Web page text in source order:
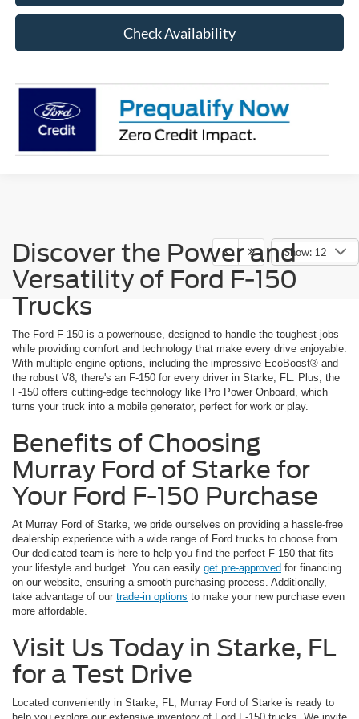
Check Availability
Show: 12
Discover the Power and
Versatility of Ford F-150
Trucks
The Ford F-150 is a powerhouse, designed to handle the toughest jobs
while providing comfort and technology that make every drive enjoyable.
With multiple engine options, including the impressive EcoBoost® and
the robust V8, there's an F-150 for every driver in Starke, FL. Plus, the
F-150 offers cutting-edge technology like Pro Power Onboard, which
turns your truck into a mobile generator, perfect for work or play.
Benefits of Choosing
Murray Ford of Starke for
Your Ford F-150 Purchase
At Murray Ford of Starke, we pride ourselves on providing a hassle-free
dealership experience with a wide range of Ford trucks to choose from.
Our dedicated team is here to help you find the perfect F-150 that fits
your lifestyle and budget. You can easily get pre-approved for financing
on our website, ensuring a smooth purchasing process. Additionally,
take advantage of our trade-in options to make your new purchase even
more affordable.
Visit Us Today in Starke, FL
for a Test Drive
Located conveniently in Starke, FL, Murray Ford of Starke is ready to